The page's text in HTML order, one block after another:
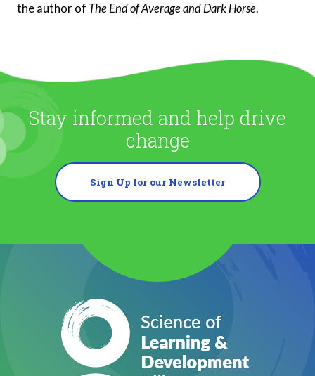
the author of The End of Average and Dark Horse.
Stay informed and help drive
change
Sign Up for our Newsletter